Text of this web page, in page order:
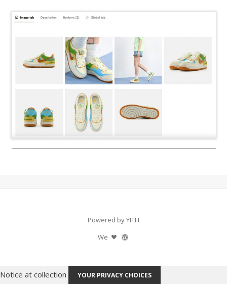
Powered by YITH
We
Notice at collection YOUR PRIVACY CHOICES